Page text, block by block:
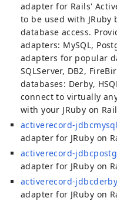
adapter for Rails'
to be used with JRuby
database access.
adapters: MySQL,
adapters for popular
SQLServer, DB2,
databases: Derby,
connect to virtually
with your JRuby on
activerecord-
adapter for JRuby on
activerecord-
adapter for JRuby on
activerecord-
adapter for JRuby on